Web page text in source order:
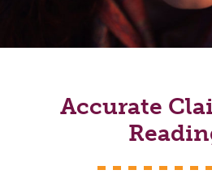
Accurate